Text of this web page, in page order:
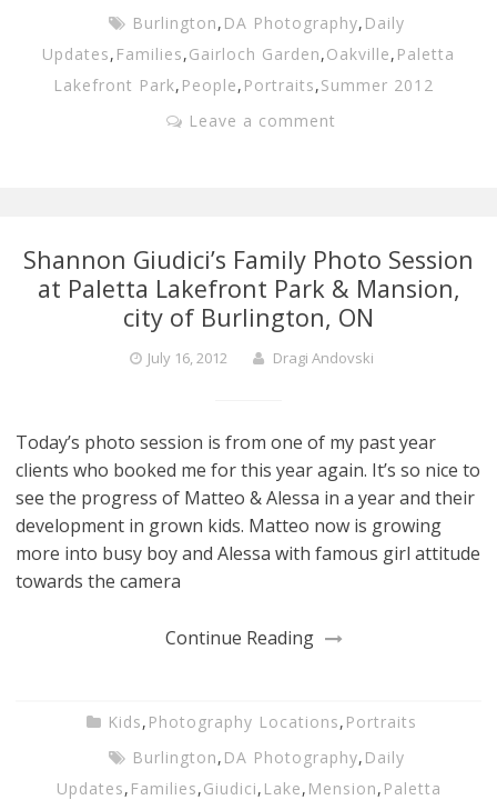
Burlington, DA Photography, Daily
Updates, Families,Gairloch Garden,Oakville, Paletta
Lakefront Park, People, Portraits,Summer 2012
Leave a comment
Shannon Giudici’s Family Photo Session
at Paletta Lakefront Park & Mansion,
city of Burlington, ON
July 16, 2012 Dragi Andovski
Today’s photo session is from one of my past year
clients who booked me for this year again. It’s so nice to
see the progress of Matteo & Alessa in a year and their
development in grown kids. Matteo now is growing
more into busy boy and Alessa with famous girl attitude
towards the camera
Continue Reading
Kids, Photography Locations, Portraits
Burlington, DA Photography, Daily
Updates, Families,Giudici, Lake, Mension, Paletta